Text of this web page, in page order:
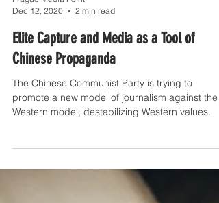
Prague Media Point
Dec 12, 2020
2 min read
Elite Capture and Media as a Tool of
Chinese Propaganda
The Chinese Communist Party is trying to